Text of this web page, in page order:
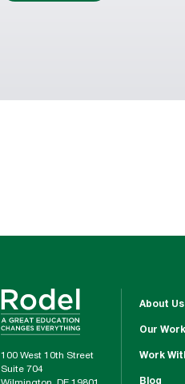
100 West 10th Street
Suite 704
About Us
Our Work
Work
Blog